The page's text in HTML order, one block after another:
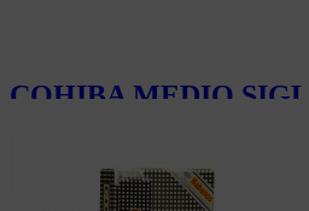
COHIBA MEDIO